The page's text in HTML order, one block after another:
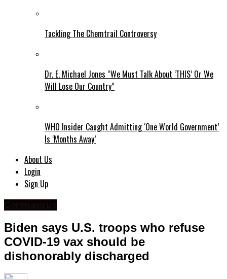
Tackling The Chemtrail Controversy
Dr. E. Michael Jones “We Must Talk About ‘THIS’ Or We
Will Lose Our Country”
WHO Insider Caught Admitting ‘One World Government’
Is ‘Months Away’
About Us
Login
Sign Up
Biden says U.S. troops who refuse
COVID-19 vax should be
dishonorably discharged